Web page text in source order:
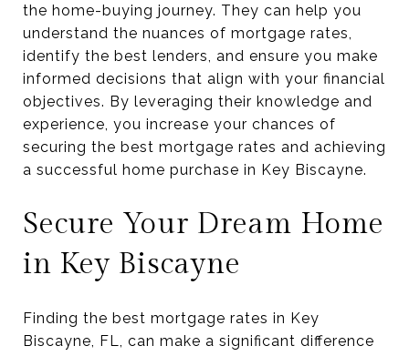
the home-buying journey. They can help you
understand the nuances of mortgage rates,
identify the best lenders, and ensure you make
informed decisions that align with your financial
objectives. By leveraging their knowledge and
experience, you increase your chances of
securing the best mortgage rates and achieving
a successful home purchase in Key Biscayne.
Secure Your Dream Home
in Key Biscayne
Finding the best mortgage rates in Key
Biscayne, FL, can make a significant difference